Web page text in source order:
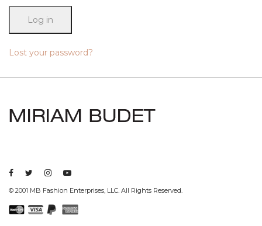
Log in
Lost your password?
© 2001 MB Fashion Enterprises, LLC. All Rights Reserved.